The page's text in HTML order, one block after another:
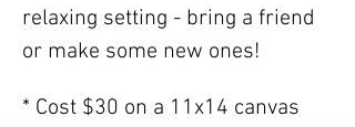
relaxing setting - bring a friend
or make some new ones!
* Cost $30 on a 11x14 canvas